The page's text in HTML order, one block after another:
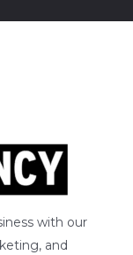
with our
and